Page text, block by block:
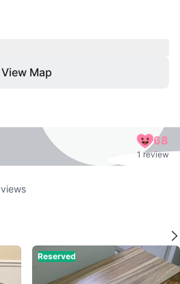
View Map
68
1 review
views
Reserved